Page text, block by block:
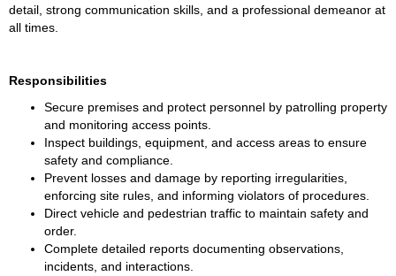
detail, strong communication skills, and a professional demeanor at
all times.
Responsibilities
Secure premises and protect personnel by patrolling property
and monitoring access points.
Inspect buildings, equipment, and access areas to ensure
safety and compliance.
Prevent losses and damage by reporting irregularities,
enforcing site rules, and informing violators of procedures.
Direct vehicle and pedestrian traffic to maintain safety and
order.
Complete detailed reports documenting observations,
incidents, and interactions.